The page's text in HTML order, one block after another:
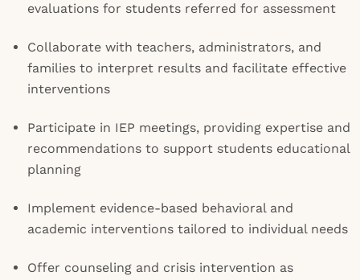
evaluations for students referred for assessment
Collaborate with teachers, administrators, and
families to interpret results and facilitate effective
interventions
Participate in IEP meetings, providing expertise and
recommendations to support students educational
planning
Implement evidence-based behavioral and
academic interventions tailored to individual needs
Offer counseling and crisis intervention as